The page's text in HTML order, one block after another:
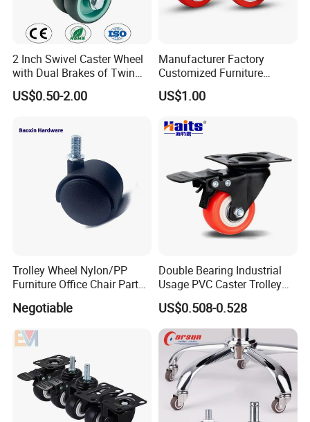
2 Inch Swivel Caster Wheel
with Dual Brakes of Twin
TPR Wheels for Furniture
Trolley Industrial Caster
US$0.50-2.00
Manufacturer Factory
Customized Furniture
Lightweight Plastic Castor
Wheel PVC Casters Wheels
US$1.00
Trolley Wheel Nylon/PP
Furniture Office Chair Parts
Furniture Castor
with/Without Brake Caster
Negotiable
Double Bearing Industrial
Usage PVC Caster Trolley
Wheel with Brake
US$0.508-0.528